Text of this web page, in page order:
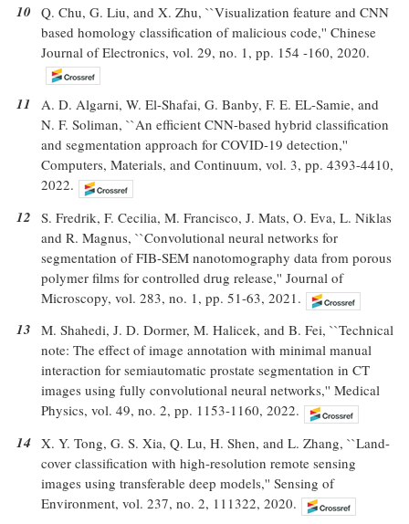
10 Q. Chu, G. Liu, and X. Zhu, ``Visualization feature and CNN
based homology classification of malicious code,'' Chinese
Journal of Electronics, vol. 29, no. 1, pp. 154 -160, 2020.
11 A. D. Algarni, W. El-Shafai, G. Banby, F. E. EL-Samie, and
N. F. Soliman, ``An efficient CNN-based hybrid classification
and segmentation approach for COVID-19 detection,''
Computers, Materials, and Continuum, vol. 3, pp. 4393-4410,
2022.
12 S. Fredrik, F. Cecilia, M. Francisco, J. Mats, O. Eva, L. Niklas
and R. Magnus, ``Convolutional neural networks for
segmentation of FIB-SEM nanotomography data from porous
polymer films for controlled drug release,'' Journal of
Microscopy, vol. 283, no. 1, pp. 51-63, 2021.
13 M. Shahedi, J. D. Dormer, M. Halicek, and B. Fei, ``Technical
note: The effect of image annotation with minimal manual
interaction for semiautomatic prostate segmentation in CT
images using fully convolutional neural networks,'' Medical
Physics, vol. 49, no. 2, pp. 1153-1160, 2022.
14 X. Y. Tong, G. S. Xia, Q. Lu, H. Shen, and L. Zhang, ``Land-
cover classification with high-resolution remote sensing
images using transferable deep models,'' Sensing of
Environment, vol. 237, no. 2, 111322, 2020.